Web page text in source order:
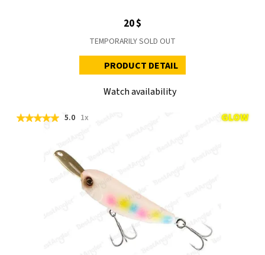
20 $
TEMPORARILY SOLD OUT
PRODUCT DETAIL
Watch availability
5.0 1x